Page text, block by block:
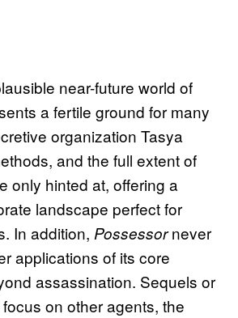
near-future world of
a fertile ground for many
organization Tasya
and the full extent of
only hinted at, offering a
landscape perfect for
In addition, Possessornever
applications of its core
assassination. Sequels or
on other agents, the